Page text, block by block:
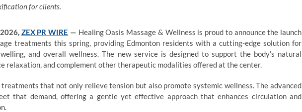
for clients.
ZEX PR WIRE — Healing Oasis Massage & Wellness is proud to announce the launch
treatments this spring, providing Edmonton residents with a cutting-edge solution for
and overall wellness. The new service is designed to support the body’s natural
relaxation, and complement other therapeutic modalities offered at the center.
that not only relieve tension but also promote systemic wellness. The advanced
that demand, offering a gentle yet effective approach that enhances circulation and